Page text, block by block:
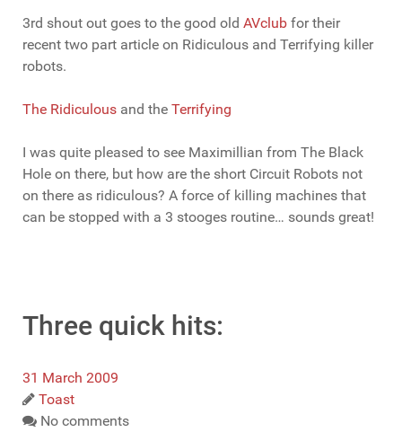
3rd shout out goes to the good old AVclub for their
recent two part article on Ridiculous and Terrifying killer
robots.
The Ridiculous and the Terrifying
I was quite pleased to see Maximillian from The Black
Hole on there, but how are the short Circuit Robots not
on there as ridiculous? A force of killing machines that
can be stopped with a 3 stooges routine… sounds great!
Three quick hits:
31 March 2009
Toast
No comments